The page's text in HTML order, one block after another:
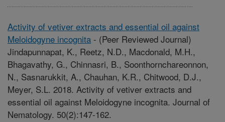
Activity of vetiver extracts and essential oil against
Meloidogyne incognita - (Peer Reviewed Journal)
Jindapunnapat, K., Reetz, N.D., Macdonald, M.H.,
Bhagavathy, G., Chinnasri, B., Soonthornchareonnon,
N., Sasnarukkit, A., Chauhan, K.R., Chitwood, D.J.,
Meyer, S.L. 2018. Activity of vetiver extracts and
essential oil against Meloidogyne incognita. Journal of
Nematology. 50(2):147-162.